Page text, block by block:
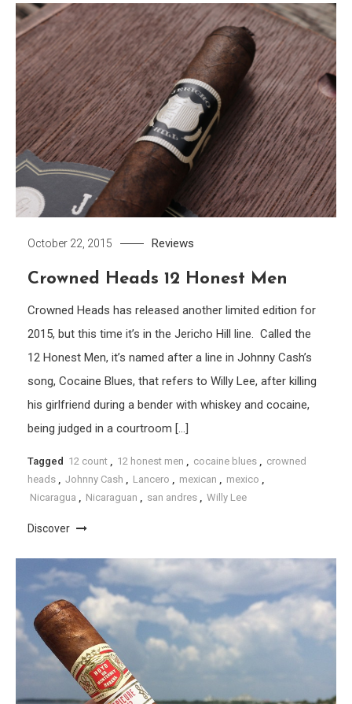
October 22, 2015 Reviews
Crowned Heads 12 Honest Men
Crowned Heads has released another limited edition for
2015, but this time it’s in the Jericho Hill line. Called the
12 Honest Men, it’s named after a line in Johnny Cash’s
song, Cocaine Blues, that refers to Willy Lee, after killing
his girlfriend during a bender with whiskey and cocaine,
being judged in a courtroom […]
Tagged 12 count 12 honest men cocaine blues
crowned
heads
Johnny Cash Lancero mexican mexico
Nicaragua
Nicaraguan san andres Willy Lee
Discover